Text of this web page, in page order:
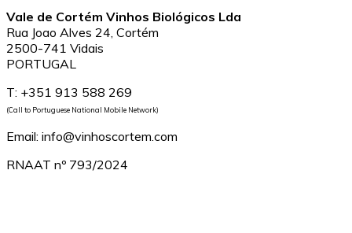
Vale de Cortém Vinhos Biológicos Lda
Rua Joao Alves 24, Cortém
2500-741 Vidais
PORTUGAL
T: +351 913 588 269
(Call to Portuguese National Mobile Network)
Email: info@vinhoscortem.com
RNAAT nº 793/2024